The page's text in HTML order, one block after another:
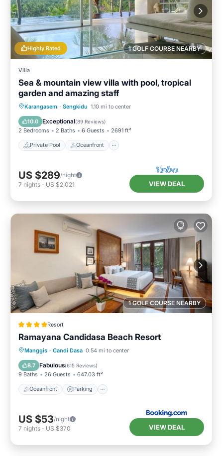
1 GOLF COURSE NEARBY
Highly Rated
Villa
Sea & mountain view villa with pool, tropical
garden and amazing staff
Karangasem · Sengkidu 1.10 mi to center
10.0 Exceptional(89 Reviews)
2 Bedrooms 2 Baths 6 Guests 2691 ft²
Private Pool Oceanfront
Private Pool Oceanfront
Parking
US $289/night
7 nights - US $2,021 VIEW DEAL
1 GOLF COURSE NEARBY
Resort
Ramayana Candidasa Beach Resort
Manggis · Candi Dasa 0.54 mi to center
8.7 Fabulous(615 Reviews)
9 Baths 26 Guests 647.03 ft²
Oceanfront Parking
Oceanfront
US $53/night
7 nights - US $370 VIEW DEAL